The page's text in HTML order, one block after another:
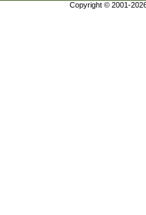
Copyright © 2001-